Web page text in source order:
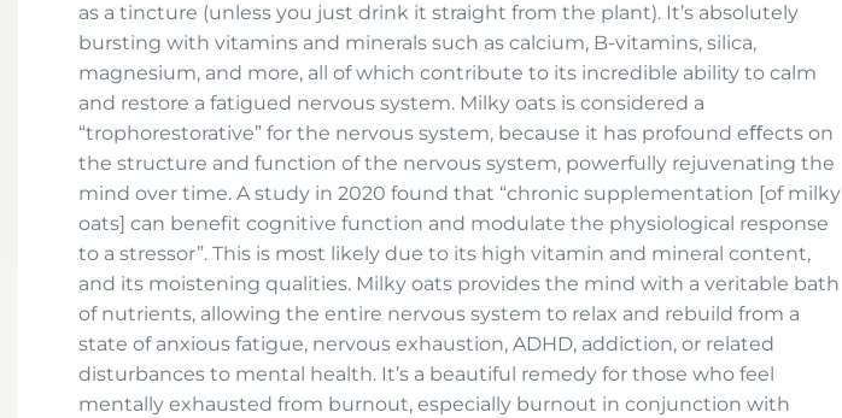
as a tincture (unless you just drink it straight from the plant). It’s absolutely
bursting with vitamins and minerals such as calcium, B-vitamins, silica,
magnesium, and more, all of which contribute to its incredible ability to calm
and restore a fatigued nervous system. Milky oats is considered a
“trophorestorative” for the nervous system, because it has profound eﬀects on
the structure and function of the nervous system, powerfully rejuvenating the
mind over time. A study in 2020 found that “chronic supplementation [of milky
oats] can benefit cognitive function and modulate the physiological response
to a stressor”. This is most likely due to its high vitamin and mineral content,
and its moistening qualities. Milky oats provides the mind with a veritable bath
of nutrients, allowing the entire nervous system to relax and rebuild from a
state of anxious fatigue, nervous exhaustion, ADHD, addiction, or related
disturbances to mental health. It’s a beautiful remedy for those who feel
mentally exhausted from burnout, especially burnout in conjunction with